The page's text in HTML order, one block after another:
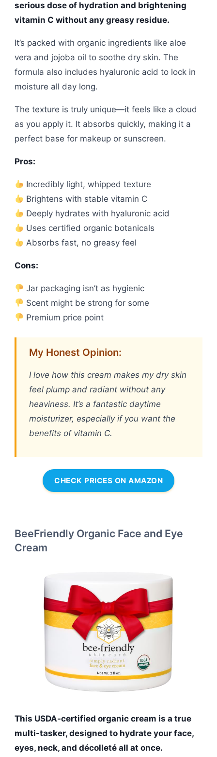
serious dose of hydration and brightening
vitamin C without any greasy residue.
It’s packed with organic ingredients like aloe
vera and jojoba oil to soothe dry skin. The
formula also includes hyaluronic acid to lock in
moisture all day long.
The texture is truly unique—it feels like a cloud
as you apply it. It absorbs quickly, making it a
perfect base for makeup or sunscreen.
Pros:
Incredibly light, whipped texture
Brightens with stable vitamin C
Deeply hydrates with hyaluronic acid
Uses certified organic botanicals
Absorbs fast, no greasy feel
Cons:
Jar packaging isn’t as hygienic
Scent might be strong for some
Premium price point
My Honest Opinion:
I love how this cream makes my dry skin
feel plump and radiant without any
heaviness. It’s a fantastic daytime
moisturizer, especially if you want the
benefits of vitamin C.
CHECK PRICES ON AMAZON
BeeFriendly Organic Face and Eye
Cream
This USDA-certified organic cream is a true
multi-tasker, designed to hydrate your face,
eyes, neck, and décolleté all at once.